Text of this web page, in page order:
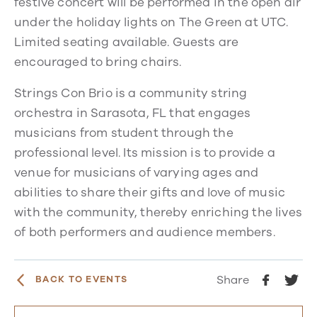
under the holiday lights on The Green at UTC.
Limited seating available. Guests are
encouraged to bring chairs.
Strings Con Brio is a community string
orchestra in Sarasota, FL that engages
musicians from student through the
professional level. Its mission is to provide a
venue for musicians of varying ages and
abilities to share their gifts and love of music
with the community, thereby enriching the lives
of both performers and audience members.
BACK TO EVENTS Share